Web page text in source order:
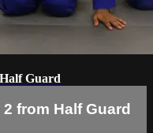
Guard
from Half Guard